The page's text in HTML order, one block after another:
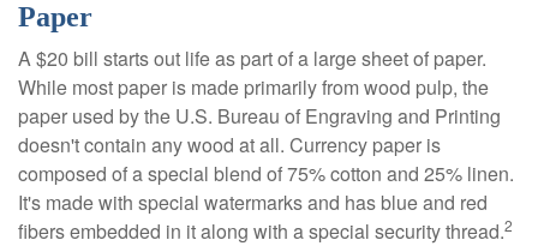
Paper
A $20 bill starts out life as part of a large sheet of paper.
While most paper is made primarily from wood pulp, the
paper used by the U.S. Bureau of Engraving and Printing
doesn't contain any wood at all. Currency paper is
composed of a special blend of 75% cotton and 25% linen.
It's made with special watermarks and has blue and red
fibers embedded in it along with a special security thread.2